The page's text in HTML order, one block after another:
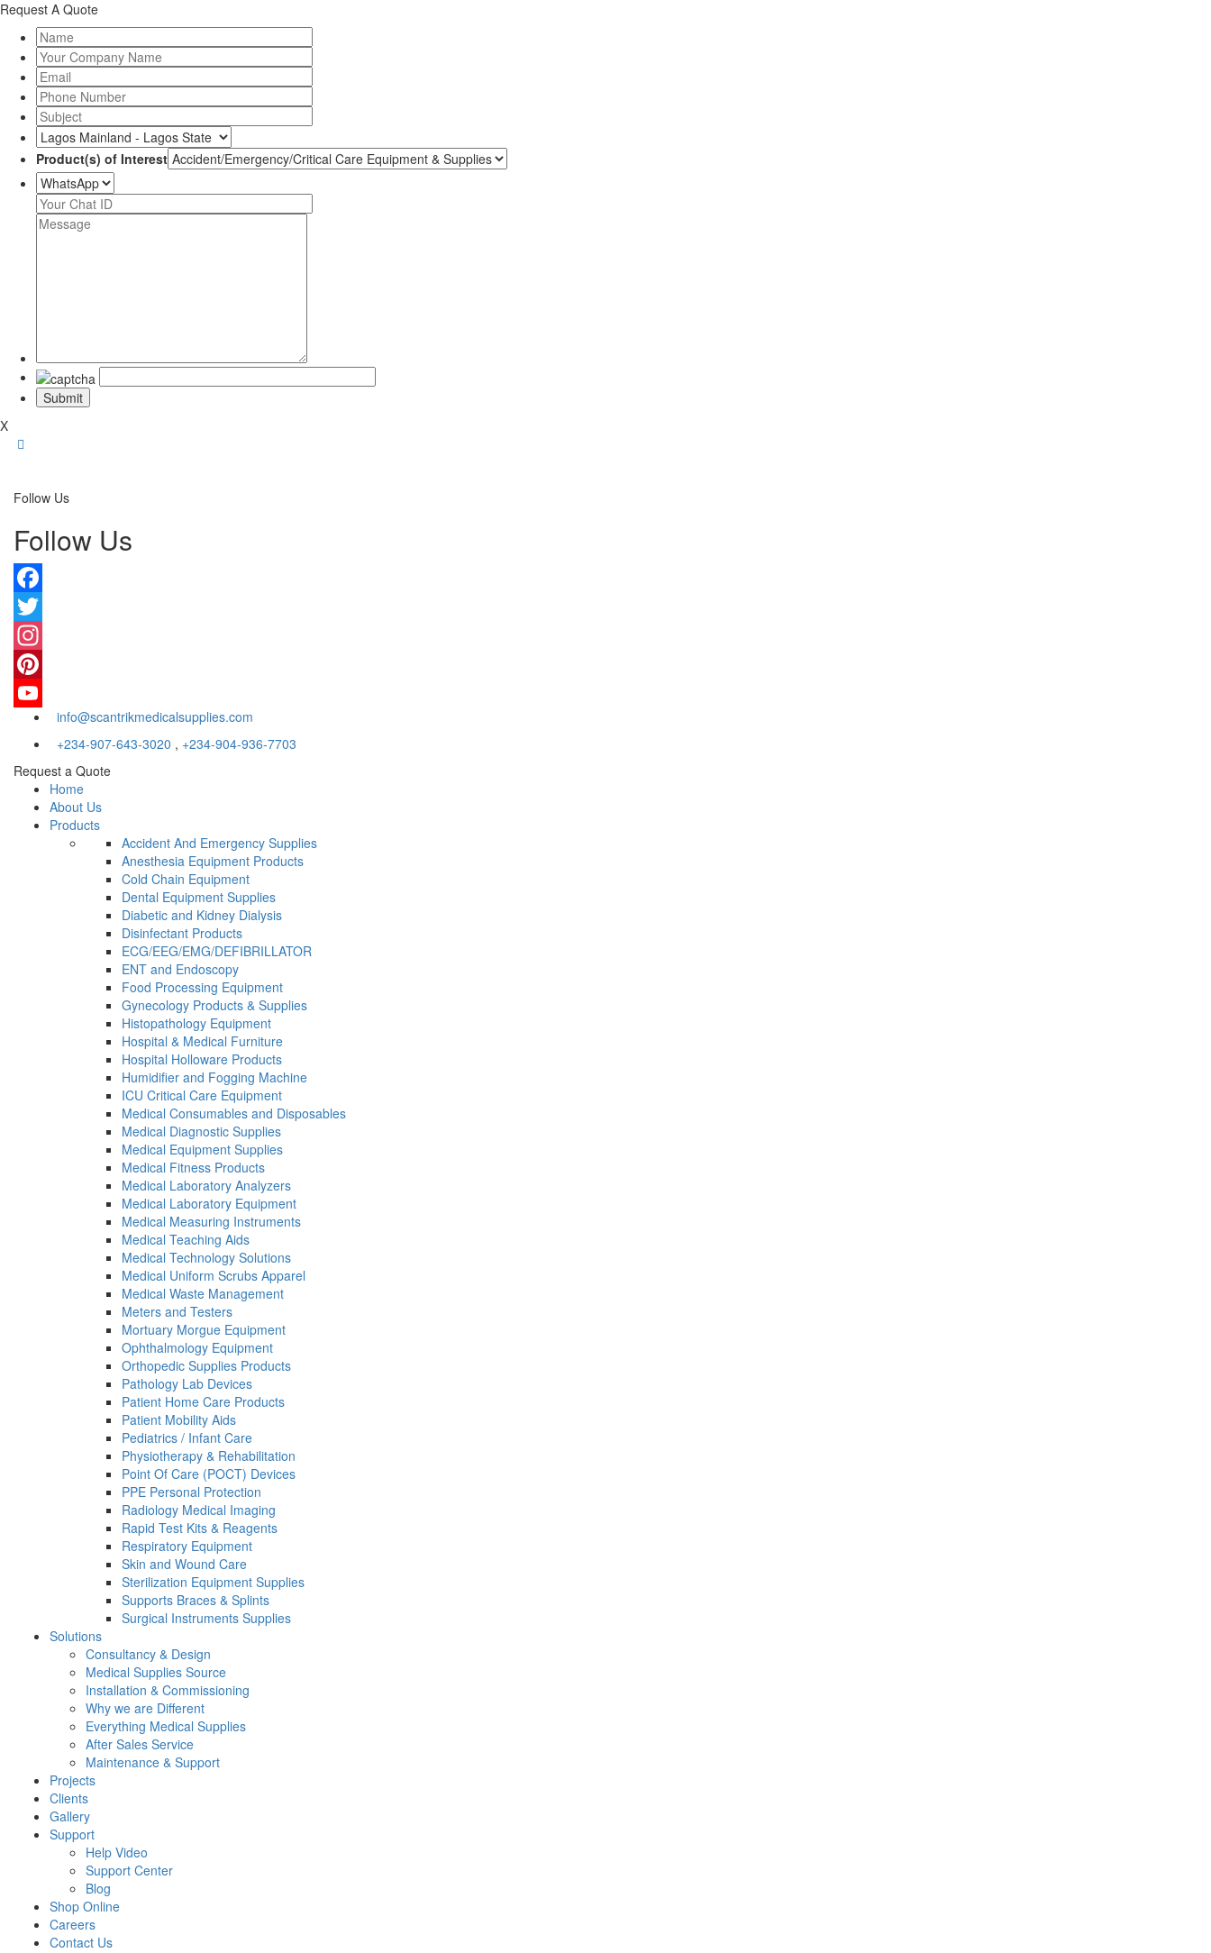
Request A Quote
Product(s) of Interest
X
Follow Us
Follow Us
Facebook
Twitter
Instagram
Pinterest
YouTubeinfo@scantrikmedicalsupplies.com
+234-907-643-3020 , +234-904-936-7703
Request a Quote
Home
About Us
Products
Accident And Emergency Supplies
Anesthesia Equipment Products
Cold Chain Equipment
Dental Equipment Supplies
Diabetic and Kidney Dialysis
Disinfectant Products
ECG/EEG/EMG/DEFIBRILLATOR
ENT and Endoscopy
Food Processing Equipment
Gynecology Products & Supplies
Histopathology Equipment
Hospital & Medical Furniture
Hospital Holloware Products
Humidifier and Fogging Machine
ICU Critical Care Equipment
Medical Consumables and Disposables
Medical Diagnostic Supplies
Medical Equipment Supplies
Medical Fitness Products
Medical Laboratory Analyzers
Medical Laboratory Equipment
Medical Measuring Instruments
Medical Teaching Aids
Medical Technology Solutions
Medical Uniform Scrubs Apparel
Medical Waste Management
Meters and Testers
Mortuary Morgue Equipment
Ophthalmology Equipment
Orthopedic Supplies Products
Pathology Lab Devices
Patient Home Care Products
Patient Mobility Aids
Pediatrics / Infant Care
Physiotherapy & Rehabilitation
Point Of Care (POCT) Devices
PPE Personal Protection
Radiology Medical Imaging
Rapid Test Kits & Reagents
Respiratory Equipment
Skin and Wound Care
Sterilization Equipment Supplies
Supports Braces & Splints
Surgical Instruments Supplies
Solutions
Consultancy & Design
Medical Supplies Source
Installation & Commissioning
Why we are Different
Everything Medical Supplies
After Sales Service
Maintenance & Support
Projects
Clients
Gallery
Support
Help Video
Support Center
Blog
Shop Online
Careers
Contact Us